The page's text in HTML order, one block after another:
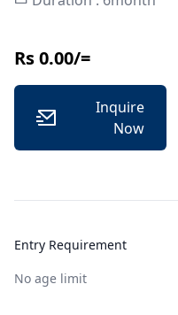
Rs 0.00/=
Inquire
Now
Entry Requirement
No age limit